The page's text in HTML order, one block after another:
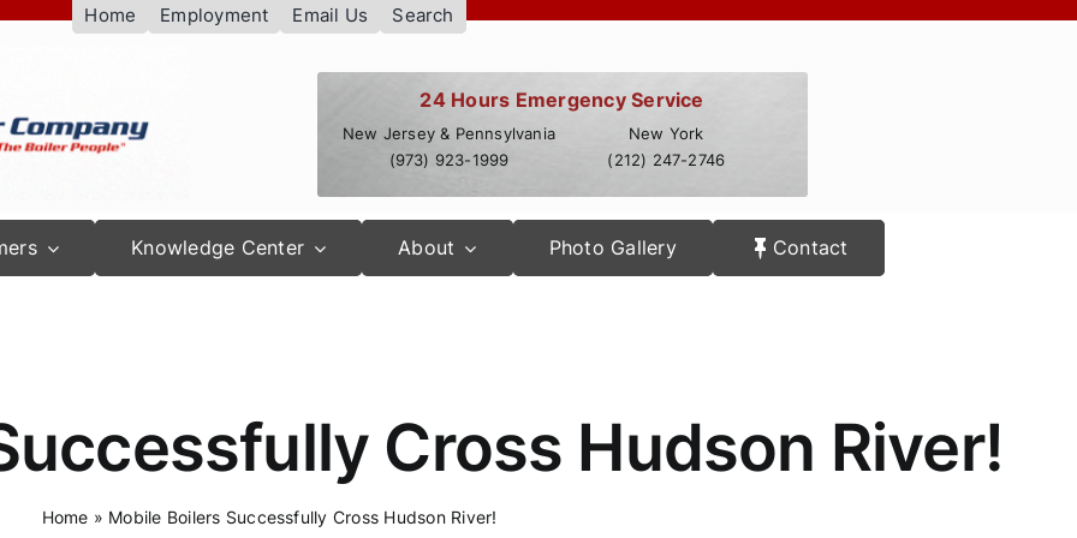
Home Employment Email Us Search
24 Hours Emergency Service
New Jersey & Pennsylvania
(973) 923-1999
New York
(212) 247-2746
Knowledge Center About Photo Gallery Contact
Cross Hudson River!
Home » Mobile Boilers Successfully Cross Hudson River!